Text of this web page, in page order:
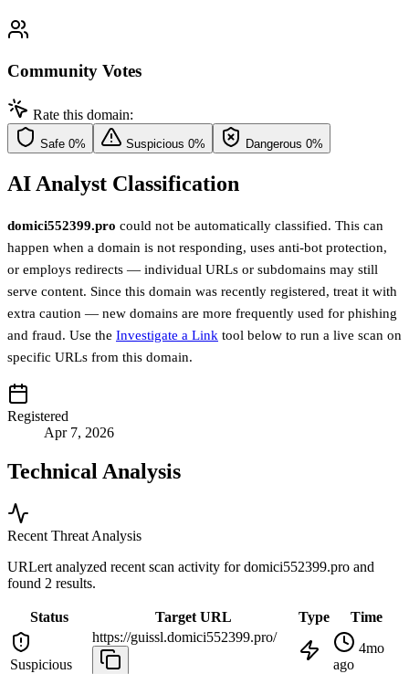
Community Votes
Rate this domain:
Safe 0% Suspicious 0% Dangerous 0%
AI Analyst Classification
domici552399.pro could not be automatically classified. This can
happen when a domain is not responding, uses anti-bot protection,
or employs redirects — individual URLs or subdomains may still
serve content. Since this domain was recently registered, treat it with
extra caution — new domains are more frequently used for phishing
and fraud. Use the Investigate a Link tool below to run a live scan on
specific URLs from this domain.
Registered
Apr 7, 2026
Technical Analysis
Recent Threat Analysis
URLert analyzed recent scan activity fordomici552399.pro and
found 2 results.
Status Target URL Type Time
Suspicious
https://guissl.domici552399.pro/
4mo
ago